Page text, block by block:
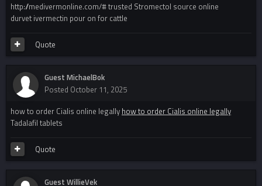
http://medivermonline.com/# trusted Stromectol source online
durvet ivermectin pour on for cattle
Quote
Guest MichaelBok
Posted October 11, 2025
how to order Cialis online legally how to order Cialis online legally
Tadalafil tablets
Quote
Guest WillieVek